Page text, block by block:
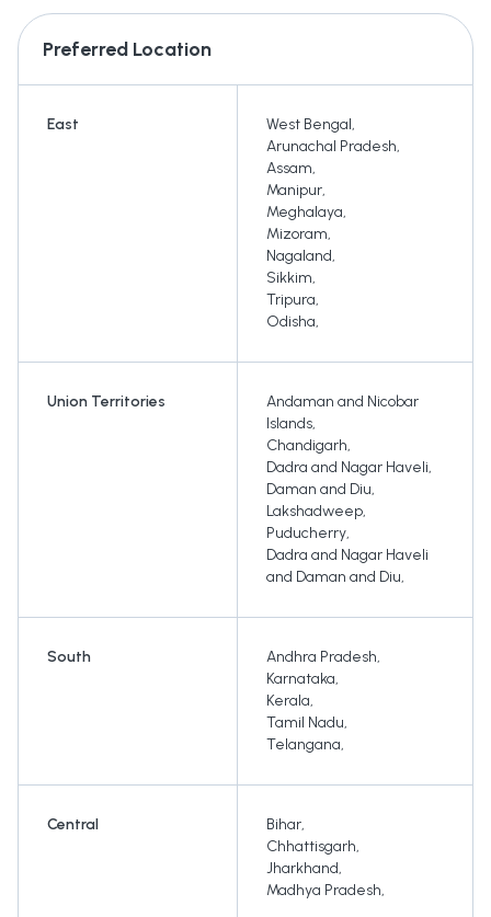
Preferred Location
East West Bengal,
Arunachal Pradesh,
Assam,
Manipur,
Meghalaya,
Mizoram,
Nagaland,
Sikkim,
Tripura,
Odisha,
Union Territories
Andaman and Nicobar
Islands,
Chandigarh,
Dadra and Nagar Haveli,
Daman and Diu,
Lakshadweep,
Puducherry,
Dadra and Nagar Haveli
and Daman and Diu,
South Andhra Pradesh,
Karnataka,
Kerala,
Tamil Nadu,
Telangana,
Central Bihar,
Chhattisgarh,
Jharkhand,
Madhya Pradesh,